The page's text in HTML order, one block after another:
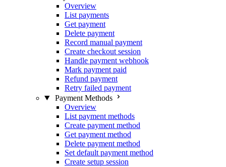
Overview
List payments
Get payment
Delete payment
Record manual payment
Create checkout session
Handle payment webhook
Mark payment paid
Refund payment
Retry failed payment
Payment Methods
Overview
List payment methods
Create payment method
Get payment method
Delete payment method
Set default payment method
Create setup session